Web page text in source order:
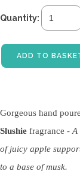
Quantity:
ADD TO
Gorgeous hand
Slushie fragrance - A
of juicy apple
to a base of musk.